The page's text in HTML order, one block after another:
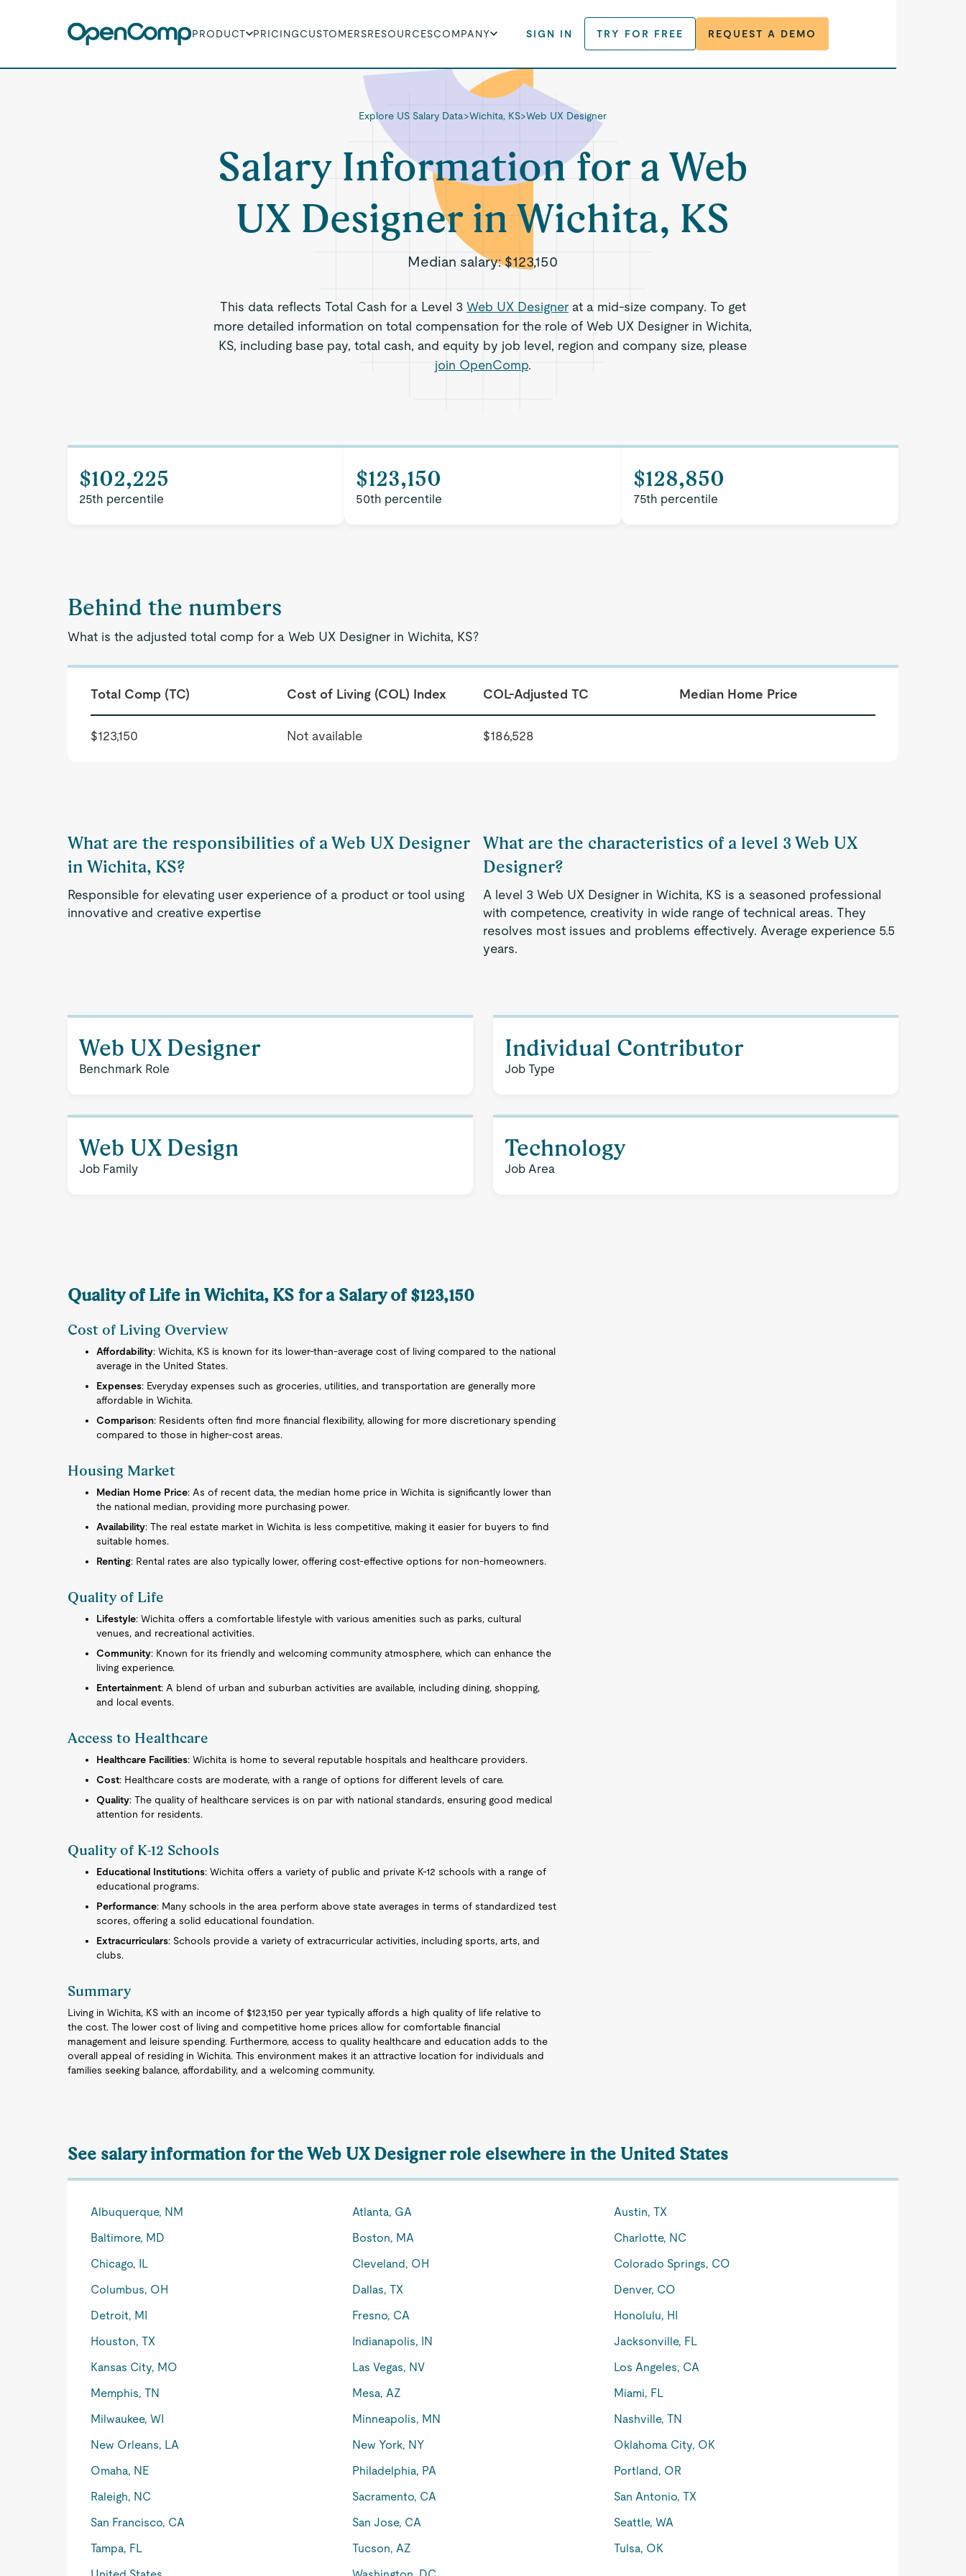
PRODUCT PRICINGCUSTOMERSRESOURCESCOMPANY SIGN IN TRY FOR FREE REQUEST A DEMO
Explore US Salary Data>Wichita, KS>Web UX Designer
Salary Information for a Web
UX Designer in Wichita, KS
Median salary:$123,150
This data reflects Total Cash for a Level 3 Web UX Designerat a mid-size company. To get
more detailed information on total compensation for the role of Web UX Designer in Wichita,
KS, including base pay, total cash, and equity by job level, region and company size, please
join OpenComp.
$102,225
25th percentile
$123,150
50th percentile
$128,850
75th percentile
Behind the numbers
What is the adjusted total comp for a Web UX Designer in Wichita, KS?
Total Comp (TC) Cost of Living (COL) Index COL-Adjusted TC Median Home Price
$123,150 Not available $186,528
What are the responsibilities of a Web UX Designer
in Wichita, KS?
Responsible for elevating user experience of a product or tool using
innovative and creative expertise
What are the characteristics of a level 3 Web UX
Designer?
A level 3 Web UX Designer in Wichita, KS is a seasoned professional
with competence, creativity in wide range of technical areas. They
resolves most issues and problems effectively. Average experience 5.5
years.
Web UX Designer
Benchmark Role
Individual Contributor
Job Type
Web UX Design
Job Family
Technology
Job Area
Quality of Life in Wichita, KS for a Salary of $123,150
Cost of Living Overview
Affordability: Wichita, KS is known for its lower-than-average cost of living compared to the national
average in the United States.
Expenses: Everyday expenses such as groceries, utilities, and transportation are generally more
affordable in Wichita.
Comparison: Residents often find more financial flexibility, allowing for more discretionary spending
compared to those in higher-cost areas.
Housing Market
Median Home Price: As of recent data, the median home price in Wichita is significantly lower than
the national median, providing more purchasing power.
Availability: The real estate market in Wichita is less competitive, making it easier for buyers to find
suitable homes.
Renting: Rental rates are also typically lower, offering cost-effective options for non-homeowners.
Quality of Life
Lifestyle: Wichita offers a comfortable lifestyle with various amenities such as parks, cultural
venues, and recreational activities.
Community: Known for its friendly and welcoming community atmosphere, which can enhance the
living experience.
Entertainment: A blend of urban and suburban activities are available, including dining, shopping,
and local events.
Access to Healthcare
Healthcare Facilities: Wichita is home to several reputable hospitals and healthcare providers.
Cost: Healthcare costs are moderate, with a range of options for different levels of care.
Quality: The quality of healthcare services is on par with national standards, ensuring good medical
attention for residents.
Quality of K-12 Schools
Educational Institutions: Wichita offers a variety of public and private K-12 schools with a range of
educational programs.
Performance: Many schools in the area perform above state averages in terms of standardized test
scores, offering a solid educational foundation.
Extracurriculars: Schools provide a variety of extracurricular activities, including sports, arts, and
clubs.
Summary
Living in Wichita, KS with an income of $123,150 per year typically affords a high quality of life relative to
the cost. The lower cost of living and competitive home prices allow for comfortable financial
management and leisure spending. Furthermore, access to quality healthcare and education adds to the
overall appeal of residing in Wichita. This environment makes it an attractive location for individuals and
families seeking balance, affordability, and a welcoming community.
See salary information for the Web UX Designer role elsewhere in the United States
Albuquerque, NM Atlanta, GA
Austin, TX
Baltimore, MD
Boston, MA
Charlotte, NC
Chicago, IL
Cleveland, OH
Colorado Springs, CO
Columbus, OH
Dallas, TX
Denver, CO
Detroit, MI
Fresno, CA
Honolulu, HI
Houston, TX
Indianapolis, IN
Jacksonville, FL
Kansas City, MO
Las Vegas, NV
Los Angeles, CA
Memphis, TN
Mesa, AZ
Miami, FL
Milwaukee, WI
Minneapolis, MN
Nashville, TN
New Orleans, LA
New York, NY
Oklahoma City, OK
Omaha, NE
Philadelphia, PA
Portland, OR
Raleigh, NC
Sacramento, CA
San Antonio, TX
San Francisco, CA
San Jose, CA
Seattle, WA
Tampa, FL
Tucson, AZ
Tulsa, OK